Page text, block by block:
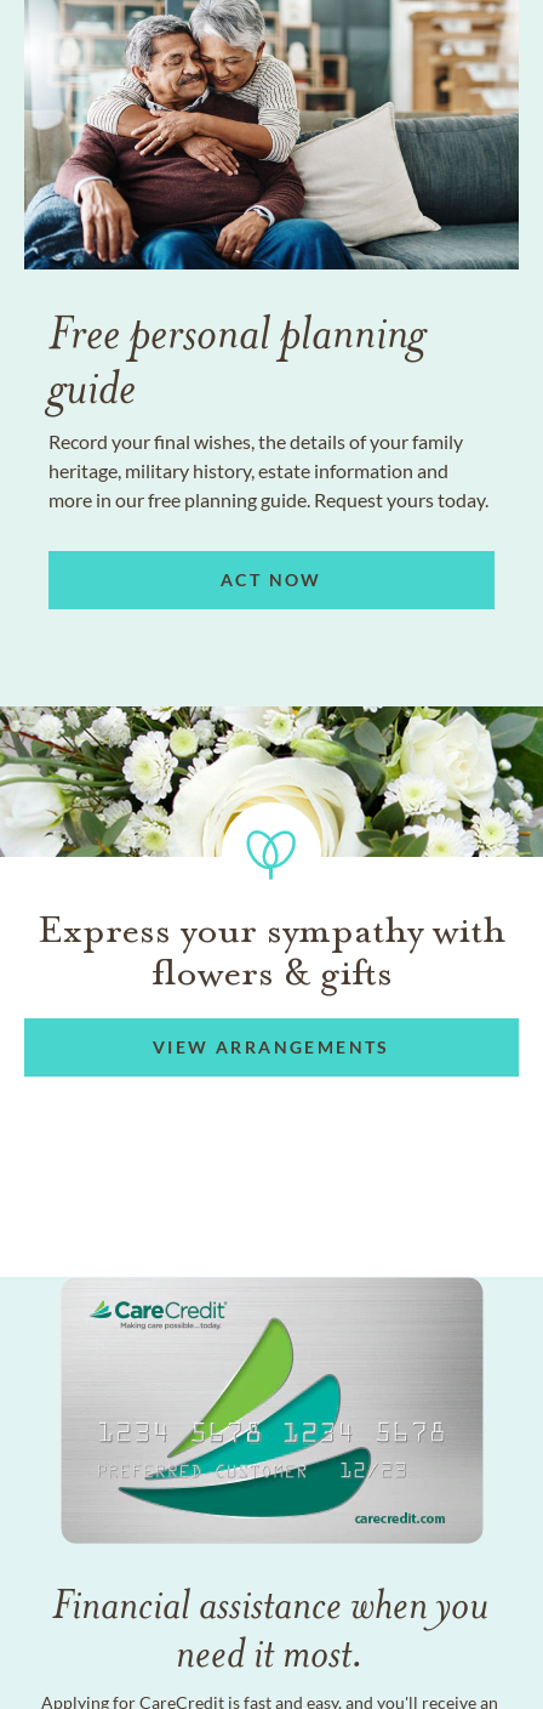
Free personal planning
guide
Record your final wishes, the details of your family
heritage, military history, estate information and
more in our free planning guide. Request yours today.
ACT NOW
Express your sympathy with
flowers & gifts
VIEW ARRANGEMENTS
Financial assistance when you
need it most.
Applying for CareCredit is fast and easy, and you'll receive an